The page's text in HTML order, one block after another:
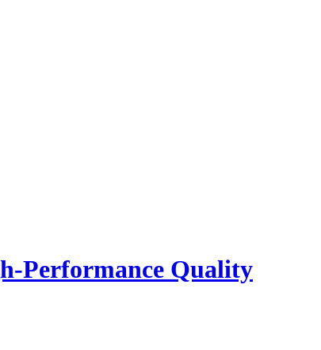
Performance Quality